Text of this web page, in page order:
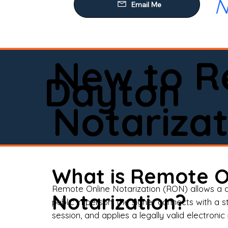
Email Me
Dayton
New to
What is Remote
Notarization?
Remote Online Notarization (RON) allows
public in person, the signer connects with
session, and applies a legally valid electronic